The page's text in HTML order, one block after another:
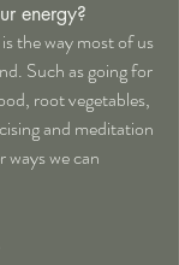
energy?
the way most of us
Such as going for
root vegetables,
and meditation
ways we can